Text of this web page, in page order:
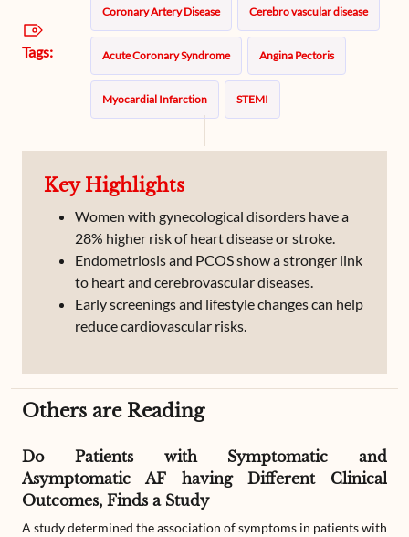
Tags:
Coronary Artery Disease Cerebro vascular disease
Acute Coronary Syndrome Angina Pectoris
Myocardial Infarction STEMI
Ischemic Heart Disease
Key Highlights
Women with gynecological disorders have a
28% higher risk of heart disease or stroke.
Endometriosis and PCOS show a stronger link
to heart and cerebrovascular diseases.
Early screenings and lifestyle changes can help
reduce cardiovascular risks.
Others are Reading
Do Patients with Symptomatic and
Asymptomatic AF having Different Clinical
Outcomes, Finds a Study
A study determined the association of symptoms in patients with